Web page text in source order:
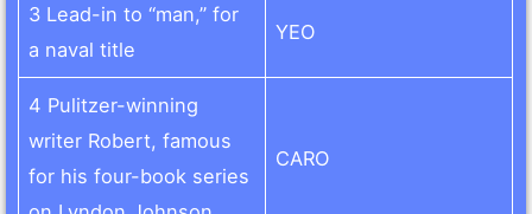
3 Lead-in to “man,” for
a naval title
YEO
4 Pulitzer-winning
writer Robert, famous
for his four-book series
CARO